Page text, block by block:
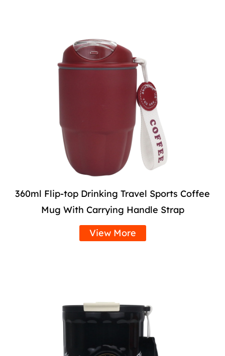
360ml Flip-top Drinking Travel Sports Coffee
Mug With Carrying Handle Strap
View More